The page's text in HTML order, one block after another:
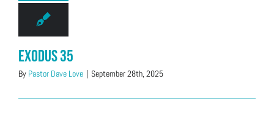
Exodus 35
By Pastor Dave Love | September 28th, 2025